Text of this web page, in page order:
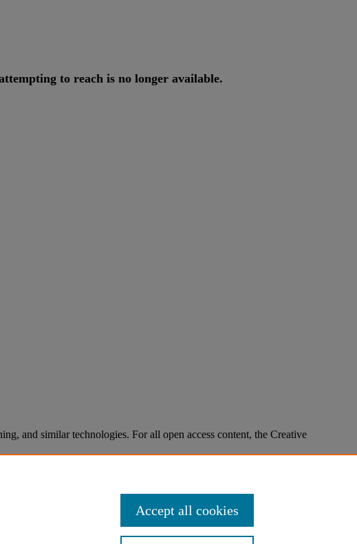
to reach is no longer available.
and similar technologies. For all open access content, the Creative
Accept all cookies